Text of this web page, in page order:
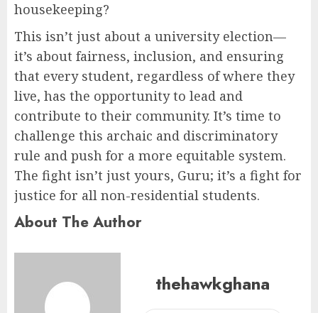
housekeeping?
This isn’t just about a university election—
it’s about fairness, inclusion, and ensuring
that every student, regardless of where they
live, has the opportunity to lead and
contribute to their community. It’s time to
challenge this archaic and discriminatory
rule and push for a more equitable system.
The fight isn’t just yours, Guru; it’s a fight for
justice for all non-residential students.
About The Author
thehawkghana